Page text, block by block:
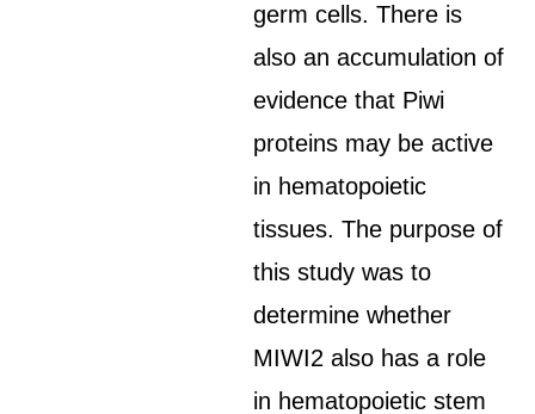
germ cells. There is
also an accumulation of
evidence that Piwi
proteins may be active
in hematopoietic
tissues. The purpose of
this study was to
determine whether
MIWI2 also has a role
in hematopoietic stem